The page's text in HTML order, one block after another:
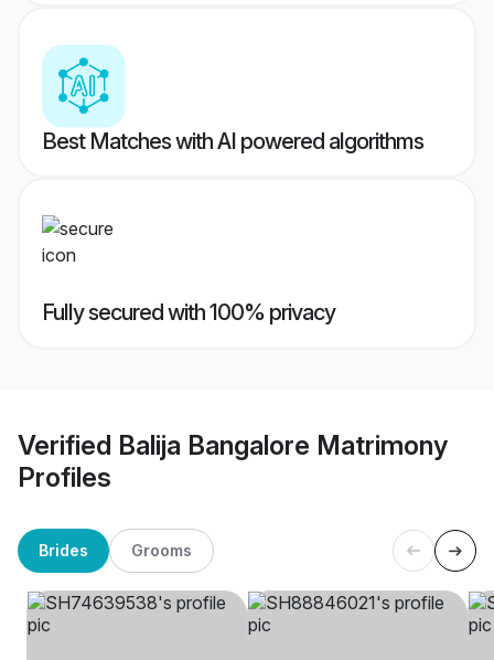
Best Matches with AI powered algorithms
Fully secured with 100% privacy
Verified Balija Bangalore Matrimony
Profiles
Brides Grooms